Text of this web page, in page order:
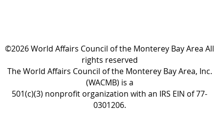
©2026 World Affairs Council of the Monterey Bay Area All
rights reserved
The World Affairs Council of the Monterey Bay Area, Inc.
(WACMB) is a
501(c)(3) nonprofit organization with an IRS EIN of 77-
0301206.